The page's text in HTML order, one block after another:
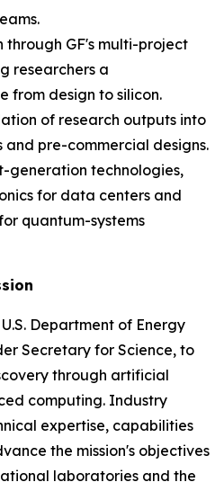
GF's multi-project
researchers a
from design to silicon.
of research outputs into
pre-commercial designs.
generation technologies,
for data centers and
quantum-systems
U.S. Department of Energy
Secretary for Science, to
through artificial
computing. Industry
expertise, capabilities
the mission's objectives
laboratories and the